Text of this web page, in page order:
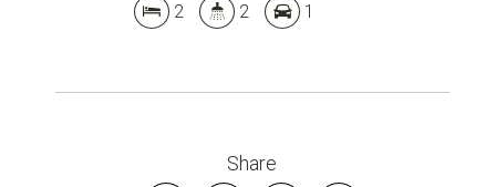
2 2 1
Share